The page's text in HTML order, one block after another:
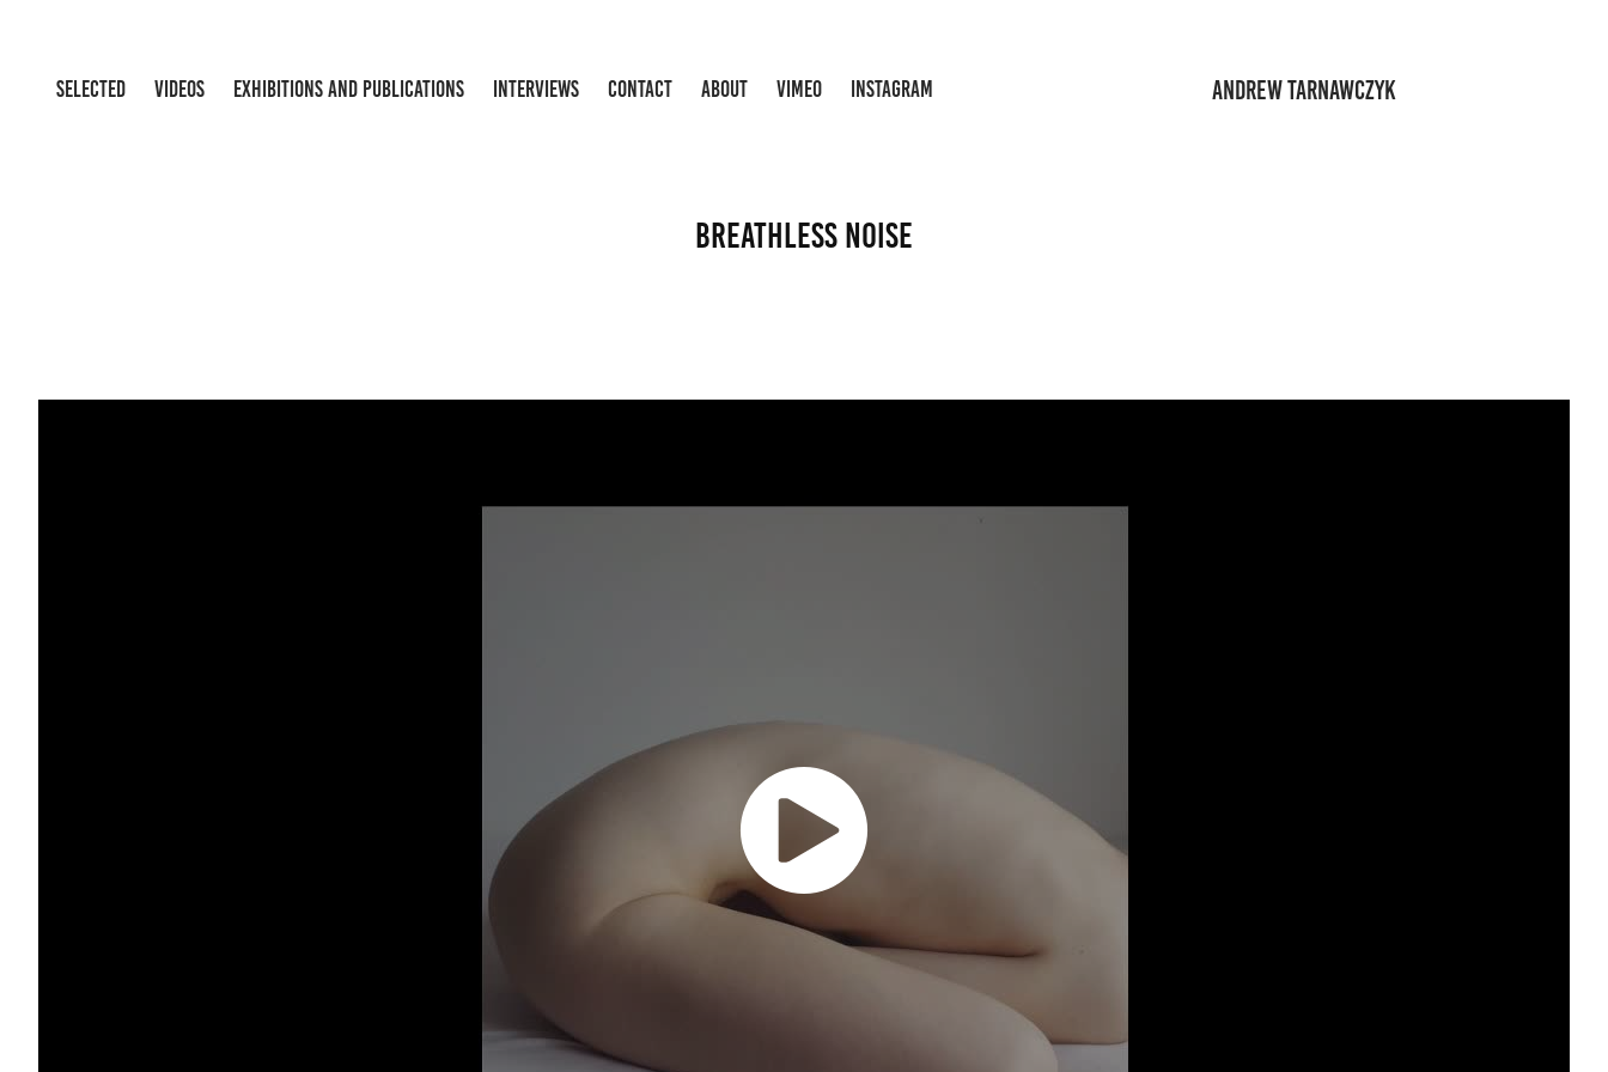
SELECTED VIDEOS EXHIBITIONS AND PUBLICATIONS INTERVIEWS CONTACT ABOUT VIMEO INSTAGRAM ANDREW TARNAWCZYK
Breathless Noise